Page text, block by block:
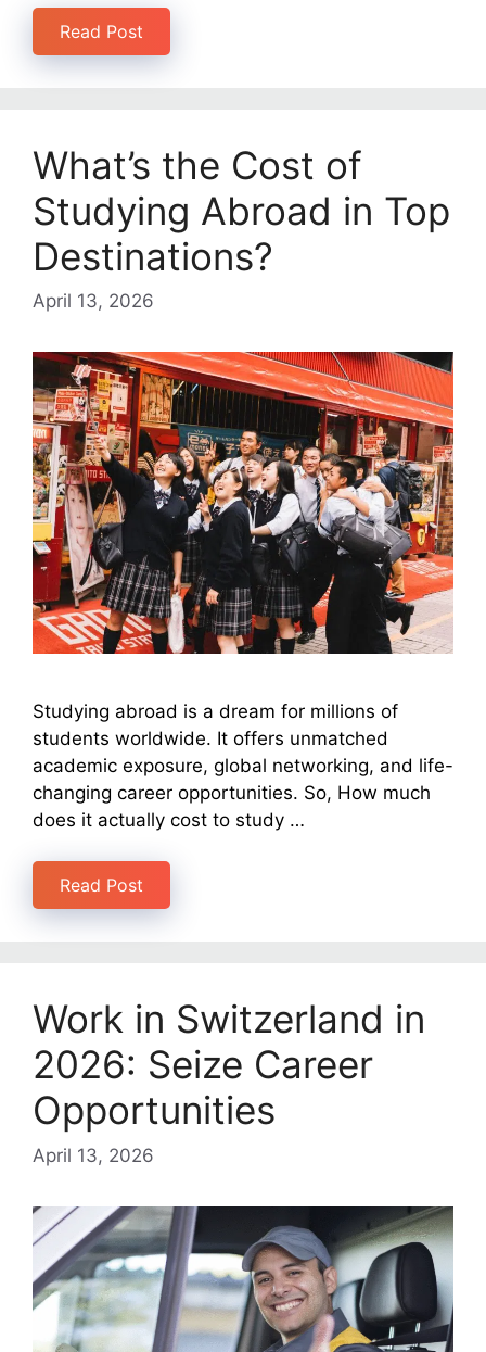
Read Post
What’s the Cost of
Studying Abroad in Top
Destinations?
April 13, 2026
Studying abroad is a dream for millions of
students worldwide. It offers unmatched
academic exposure, global networking, and life-
changing career opportunities. So, How much
does it actually cost to study …
Read Post
Work in Switzerland in
2026: Seize Career
Opportunities
April 13, 2026